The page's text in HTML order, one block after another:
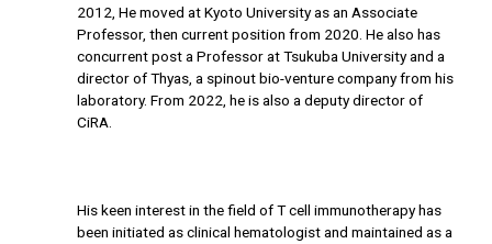
2012, He moved at Kyoto University as an Associate
Professor, then current position from 2020. He also has
concurrent post a Professor at Tsukuba University and a
director of Thyas, a spinout bio-venture company from his
laboratory. From 2022, he is also a deputy director of
CiRA.
His keen interest in the field of T cell immunotherapy has
been initiated as clinical hematologist and maintained as a